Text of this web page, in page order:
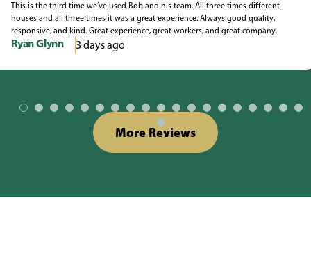
This is the third time we’ve used Bob and his team. All three times different
houses and all three times it was a great experience. Always good quality,
responsive, and kind. Great experience, great workers, and great company.
Ryan Glynn 3 days ago
More Reviews